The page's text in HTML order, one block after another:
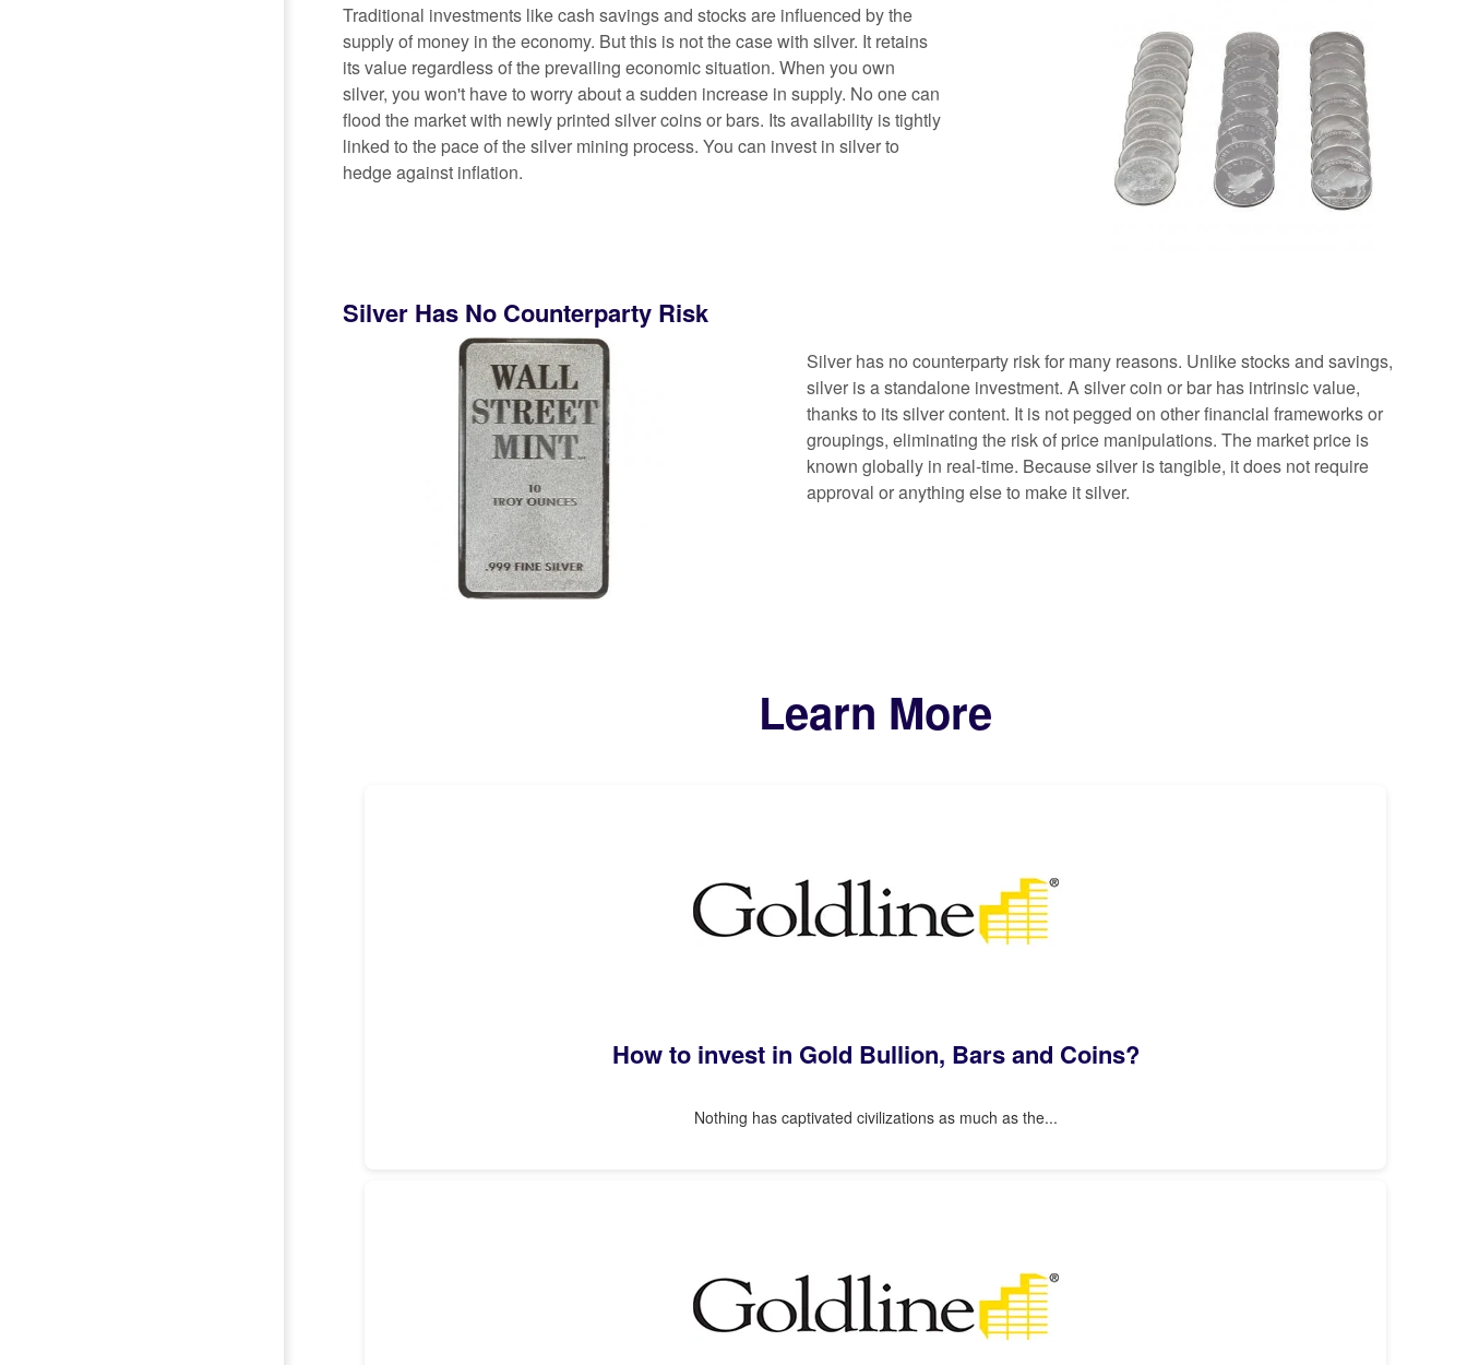
Traditional investments like cash savings and stocks are influenced by the
supply of money in the economy. But this is not the case with silver. It retains
its value regardless of the prevailing economic situation. When you own
silver, you won't have to worry about a sudden increase in supply. No one can
flood the market with newly printed silver coins or bars. Its availability is tightly
linked to the pace of the silver mining process. You can invest in silver to
hedge against inflation.
Silver Has No Counterparty Risk
Silver has no counterparty risk for many reasons. Unlike stocks and savings,
silver is a standalone investment. A silver coin or bar has intrinsic value,
thanks to its silver content. It is not pegged on other financial frameworks or
groupings, eliminating the risk of price manipulations. The market price is
known globally in real-time. Because silver is tangible, it does not require
approval or anything else to make it silver.
Learn More
How to invest in Gold Bullion, Bars and Coins?
Nothing has captivated civilizations as much as the...